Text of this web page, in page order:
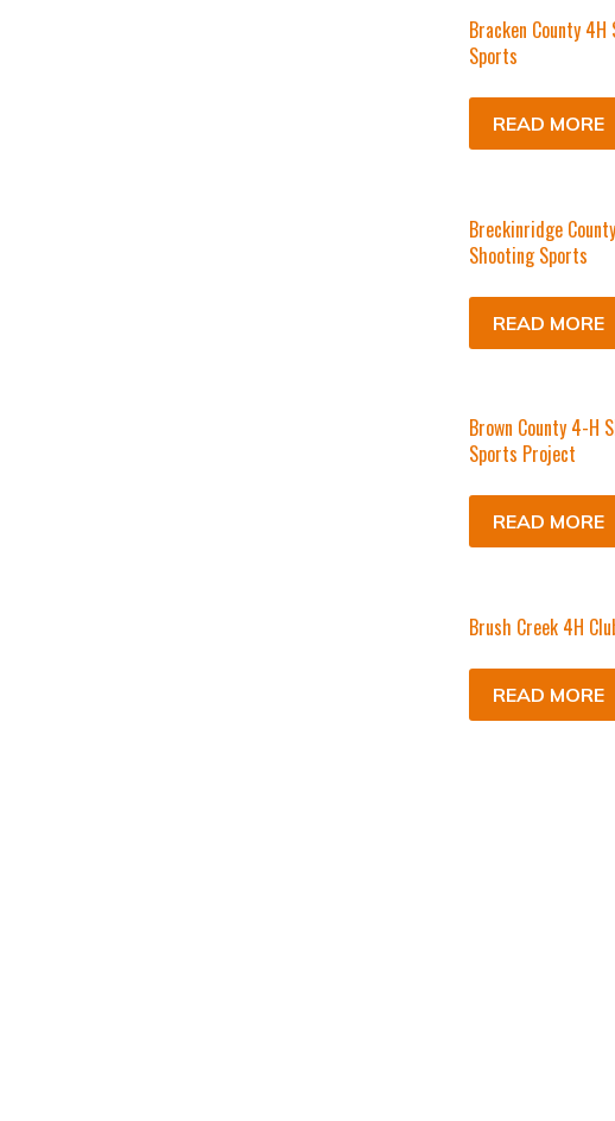
Bracken County 4H
Sports
READ MORE
Breckinridge
Shooting Sports
READ MORE
Brown County 4-H
Sports Project
READ MORE
Brush Creek 4H
READ MORE